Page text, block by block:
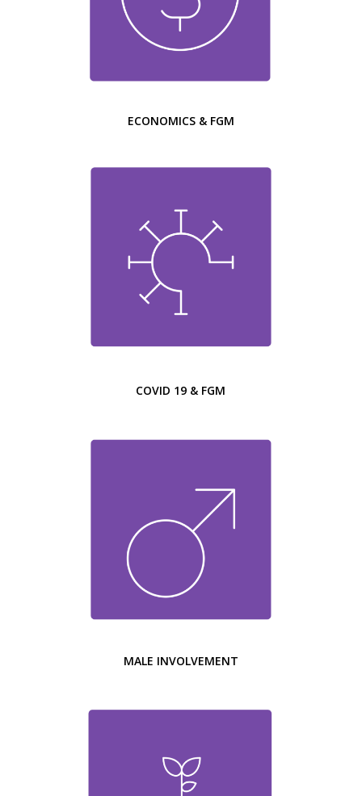
ECONOMICS & FGM
COVID 19 & FGM
MALE INVOLVEMENT